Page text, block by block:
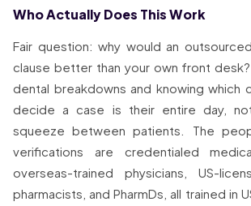
Who Actually Does This Work
Fair question: why would an
clause better than your own front desk?
dental breakdowns and knowing which
decide a case is their entire day,
squeeze between patients. The
verifications are credentialed
overseas-trained physicians, US-
pharmacists, and PharmDs, all trained in